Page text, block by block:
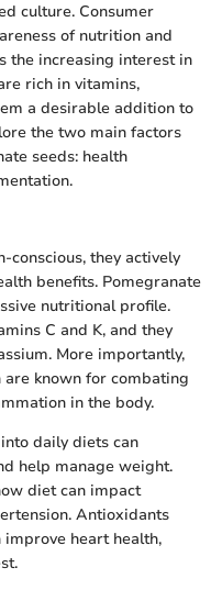
culture. Consumer
of nutrition and
the increasing interest in
rich in vitamins,
a desirable addition to
the two main factors
seeds: health
conscious, they actively
benefits. Pomegranate
nutritional profile.
C and K, and they
More importantly,
known for combating
in the body.
daily diets can
help manage weight.
diet can impact
Antioxidants
heart health,